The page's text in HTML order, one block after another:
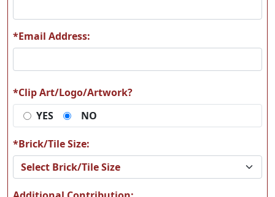
*Email Address:
*Clip Art/Logo/Artwork?
YES
NO
*Brick/Tile Size: